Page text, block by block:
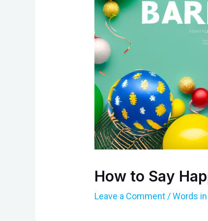
How to Say
Leave a Comment /Words